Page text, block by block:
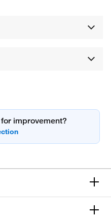
improvement?